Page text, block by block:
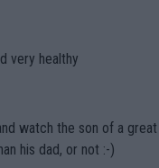
not happening? Or merely
well as the athletes' health
money-makers
ahead of the important US
both, it would be a lot of
very healthy
watch the son of a
his dad, or not :-)